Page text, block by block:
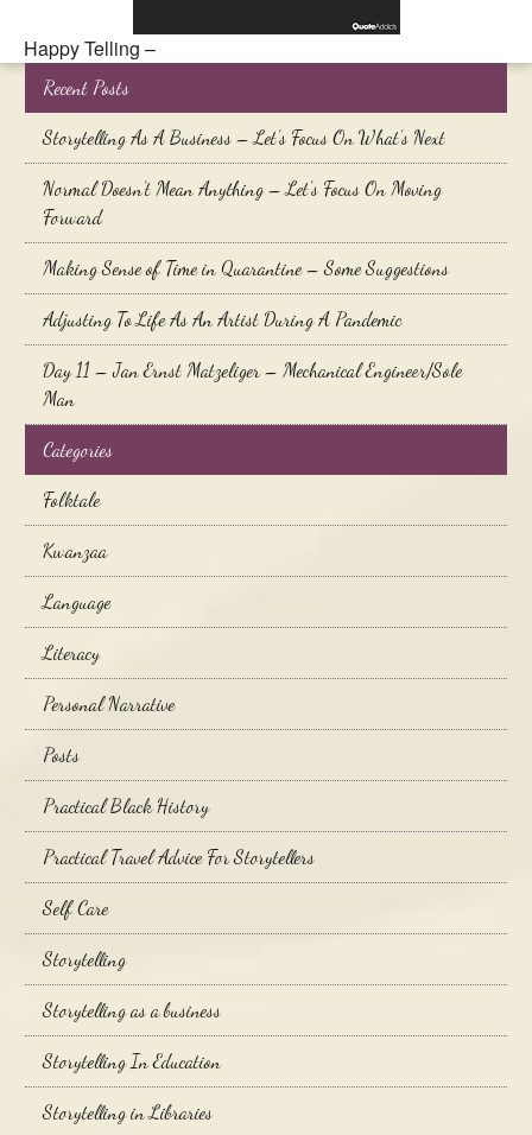
Happy Telling –
Recent Posts
Storytelling As A Business – Let’s Focus On What’s Next
Normal Doesn’t Mean Anything – Let’s Focus On Moving
Forward
Making Sense of Time in Quarantine – Some Suggestions
Adjusting To Life As An Artist During A Pandemic
Day 11 – Jan Ernst Matzeliger – Mechanical Engineer/Sole
Man
Categories
Folktale
Kwanzaa
Language
Literacy
Personal Narrative
Posts
Practical Black History
Practical Travel Advice For Storytellers
Self Care
Storytelling
Storytelling as a business
Storytelling In Education
Storytelling in Libraries